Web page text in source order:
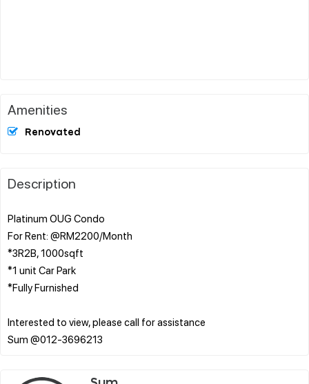
Amenities
Renovated
Description
Platinum OUG Condo
For Rent: @RM2200/Month
*3R2B, 1000sqft
*1 unit Car Park
*Fully Furnished
Interested to view, please call for assistance